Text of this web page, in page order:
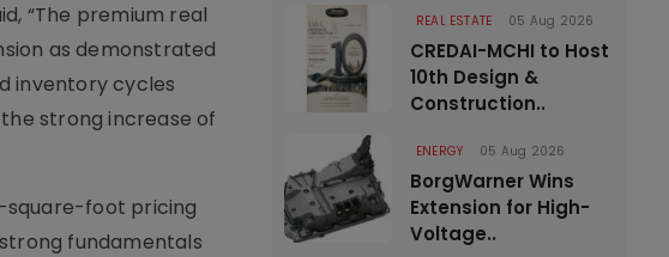
“The premium real
as demonstrated
inventory cycles
strong increase of
square-foot pricing
fundamentals
REAL ESTATE 05 Aug 2026
CREDAI-MCHI to Host
10th Design &
Construction..
ENERGY 05 Aug 2026
BorgWarner Wins
Extension for High-
Voltage..